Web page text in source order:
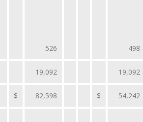
526 498
19,092 19,092
$ 82,598 $ 54,242